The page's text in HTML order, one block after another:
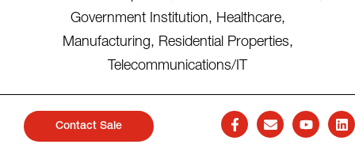
Government Institution, Healthcare,
Manufacturing, Residential Properties,
Telecommunications/IT
Contact Sale